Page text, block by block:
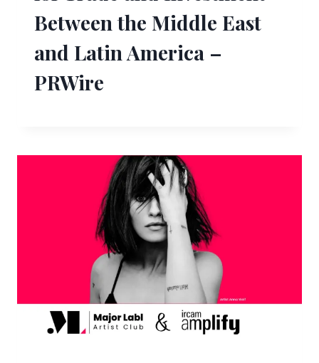
Between the Middle East
and Latin America –
PRWire